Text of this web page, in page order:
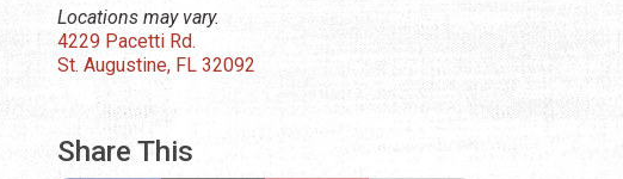
Locations may vary.
4229 Pacetti Rd.
St. Augustine, FL 32092
Share This